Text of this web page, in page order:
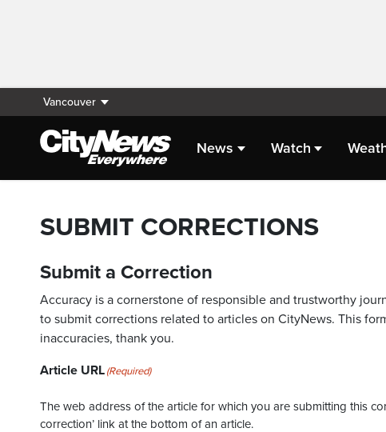
Vancouver
News Watch
SUBMIT CORRECTIONS
Submit a Correction
Accuracy is a cornerstone of responsible and trustworthy
to submit corrections related to articles on CityNews. This
inaccuracies, thank you.
Article URL(Required)
The web address of the article for which you are submitting this
correction’ link at the bottom of an article.